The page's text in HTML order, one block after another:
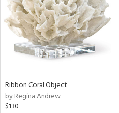
Ribbon Coral Object
by Regina Andrew
$130